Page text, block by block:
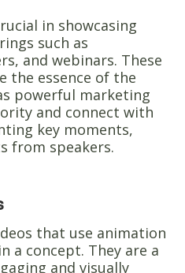
in showcasing
such as
and webinars. These
the essence of the
powerful marketing
and connect with
key moments,
from speakers.
that use animation
a concept. They are a
and visually